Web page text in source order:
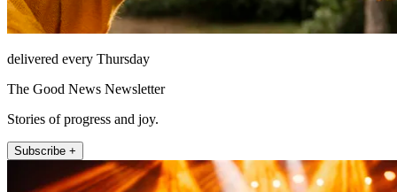
delivered every Thursday
The Good News Newsletter
Stories of progress and joy.
Subscribe +